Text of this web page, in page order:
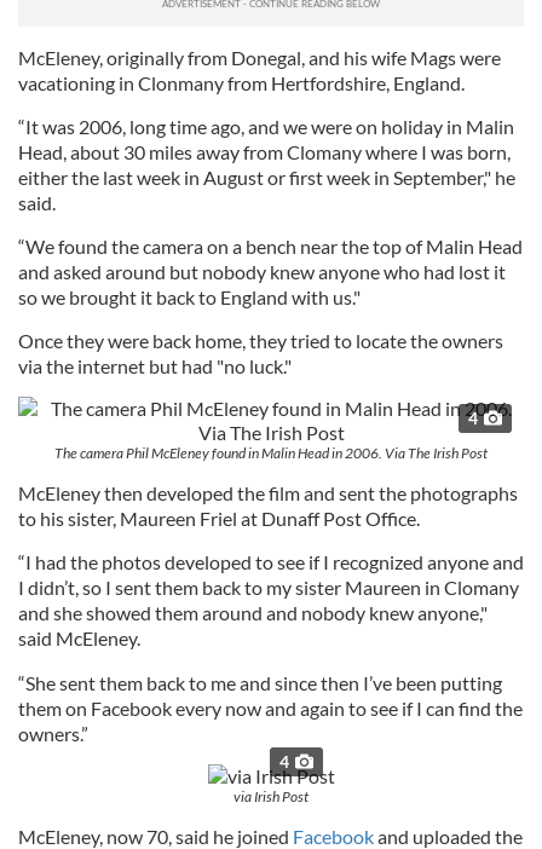
McEleney, originally from Donegal, and his wife Mags were
vacationing in Clonmany from Hertfordshire, England.
“It was 2006, long time ago, and we were on holiday in Malin
Head, about 30 miles away from Clomany where I was born,
either the last week in August or first week in September," he
said.
“We found the camera on a bench near the top of Malin Head
and asked around but nobody knew anyone who had lost it
so we brought it back to England with us."
Once they were back home, they tried to locate the owners
via the internet but had "no luck."
4
The camera Phil McEleney found in Malin Head in 2006. Via The Irish Post
McEleney then developed the film and sent the photographs
to his sister, Maureen Friel at Dunaff Post Office.
“I had the photos developed to see if I recognized anyone and
I didn’t, so I sent them back to my sister Maureen in Clomany
and she showed them around and nobody knew anyone,"
said McEleney.
“She sent them back to me and since then I’ve been putting
them on Facebook every now and again to see if I can find the
owners.”
4
via Irish Post
McEleney, now 70, said he joined Facebookand uploaded the